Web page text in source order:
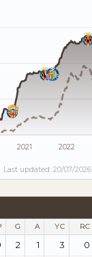
2021 2022
Last updated: 20/07/2026
G A YC RC
2 1 3 0